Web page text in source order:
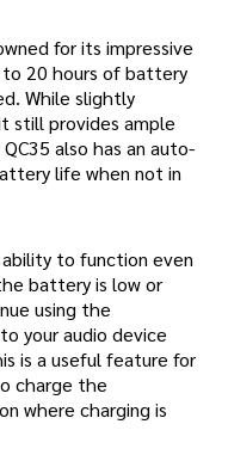
for its impressive
20 hours of battery
While slightly
still provides ample
also has an auto-
life when not in
to function even
battery is low or
using the
your audio device
is a useful feature for
charge the
where charging is